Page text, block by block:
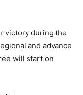
victory during the
and advance
will start on